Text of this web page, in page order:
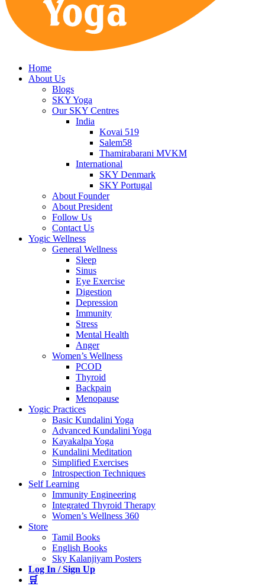
Home
About Us
Blogs
SKY Yoga
Our SKY Centres
India
Kovai 519
Salem58
Thamirabarani MVKM
International
SKY Denmark
SKY Portugal
About Founder
About President
Follow Us
Contact Us
Yogic Wellness
General Wellness
Sleep
Sinus
Eye Exercise
Digestion
Depression
Immunity
Stress
Mental Health
Anger
Women’s Wellness
PCOD
Thyroid
Backpain
Menopause
Yogic Practices
Basic Kundalini Yoga
Advanced Kundalini Yoga
Kayakalpa Yoga
Kundalini Meditation
Simplified Exercises
Introspection Techniques
Self Learning
Immunity Engineering
Integrated Thyroid Therapy
Women’s Wellness 360
Store
Tamil Books
English Books
Sky Kalanjiyam Posters
Log In / Sign Up
🛒